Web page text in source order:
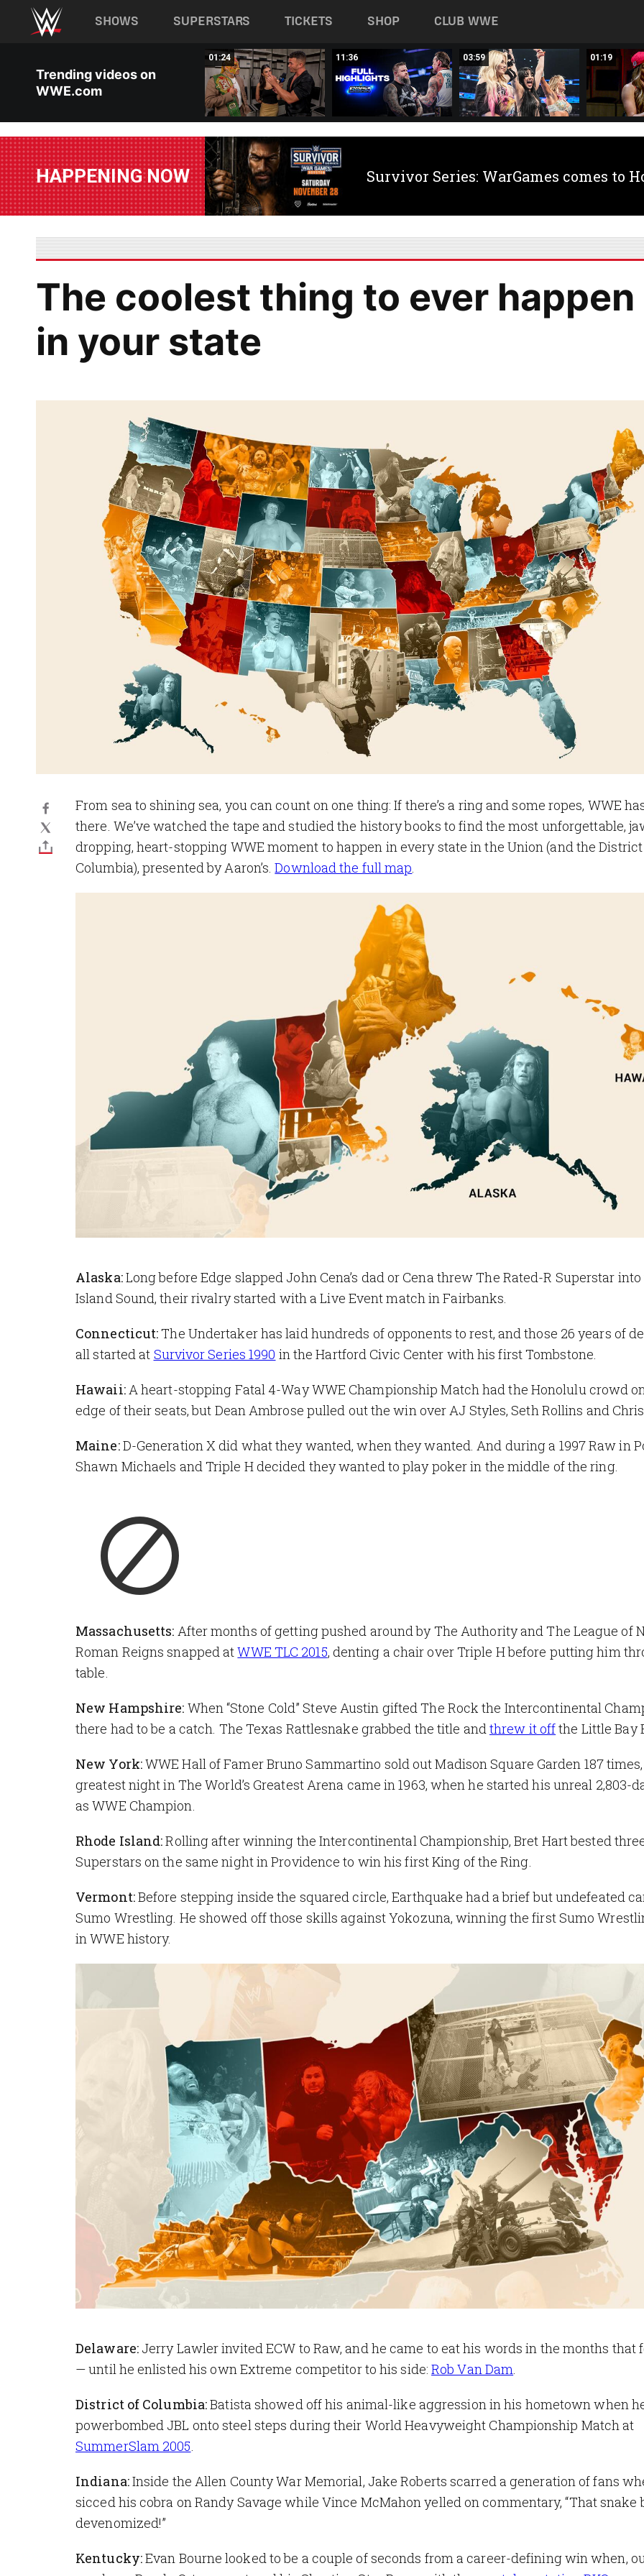
Main navigation
SHOWS SUPERSTARS TICKETS SHOP CLUB WWE
Trending videos on
WWE.com
01:24 11:36 03:59 01:19
HAPPENING NOW Survivor Series: WarGames comes to
The coolest thing to ever happen
in your state
From sea to shining sea, you can count on one thing: If there’s a ring and some ropes, WWE
there. We’ve watched the tape and studied the history books to find the most unforgettable,
dropping, heart-stopping WWE moment to happen in every state in the Union (and the
Columbia), presented by Aaron’s.Download the full map.
Alaska:Long before Edge slapped John Cena’s dad or Cena threw The Rated-R Superstar
Island Sound, their rivalry started with a Live Event match in Fairbanks.
Connecticut:The Undertaker has laid hundreds of opponents to rest, and those 26 years of
all started at Survivor Series 1990 in the Hartford Civic Center with his first Tombstone.
Hawaii: A heart-stopping Fatal 4-Way WWE Championship Match had the Honolulu crowd
edge of their seats, but Dean Ambrose pulled out the win over AJ Styles, Seth Rollins and
Maine:D-Generation X did what they wanted, when they wanted. And during a 1997 Raw in
Shawn Michaels and Triple H decided they wanted to play poker in the middle of the ring.
Massachusetts: After months of getting pushed around by The Authority and The League of
Roman Reigns snapped atWWE TLC 2015, denting a chair over Triple H before putting him
table.
New Hampshire: When “Stone Cold” Steve Austin gifted The Rock the Intercontinental
there had to be a catch. The Texas Rattlesnake grabbed the title and threw it offthe Little Bay
New York:WWE Hall of Famer Bruno Sammartino sold out Madison Square Garden 187
greatest night in The World’s Greatest Arena came in 1963, when he started his unreal 2,803-
as WWE Champion.
Rhode Island:Rolling after winning the Intercontinental Championship, Bret Hart bested
Superstars on the same night in Providence to win his first King of the Ring.
Vermont:Before stepping inside the squared circle, Earthquake had a brief but undefeated
Sumo Wrestling. He showed off those skills against Yokozuna, winning the first Sumo
in WWE history.
Delaware: Jerry Lawler invited ECW to Raw, and he came to eat his words in the months that
— until he enlisted his own Extreme competitor to his side:Rob Van Dam
District of Columbia:Batista showed off his animal-like aggression in his hometown when
powerbombed JBL onto steel steps during their World Heavyweight Championship Match at
SummerSlam 2005
Indiana:Inside the Allen County War Memorial, Jake Roberts scarred a generation of fans
sicced his cobra on Randy Savage while Vince McMahon yelled on commentary, “That snake
devenomized!”
Kentucky:Evan Bourne looked to be a couple of seconds from a career-defining win when,